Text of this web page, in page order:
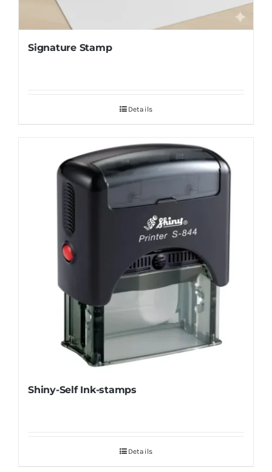
Signature Stamp
Details
Shiny-Self Ink-stamps
Details